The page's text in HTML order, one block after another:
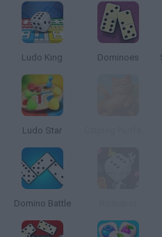
Ludo King Dominoes
Ludo Star
Domino Battle